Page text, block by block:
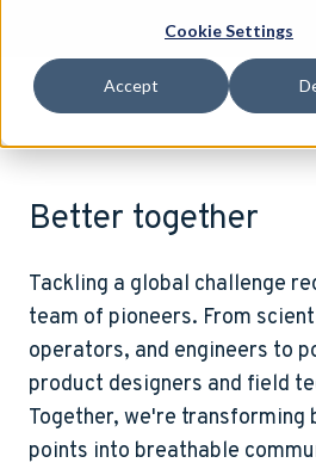
Cookie Settings
Accept
Better together
Tackling a global challenge
team of pioneers. From
operators, and engineers to
product designers and field
Together, we're transforming
points into breathable